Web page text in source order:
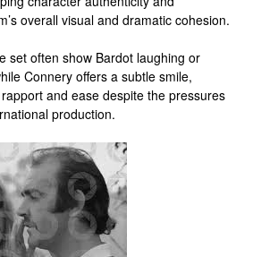
overall visual and dramatic cohesion.
set often show Bardot laughing or
Connery offers a subtle smile,
and ease despite the pressures
production.